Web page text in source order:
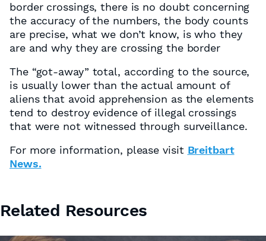
border crossings, there is no doubt concerning
the accuracy of the numbers, the body counts
are precise, what we don’t know, is who they
are and why they are crossing the border
The “got-away” total, according to the source,
is usually lower than the actual amount of
aliens that avoid apprehension as the elements
tend to destroy evidence of illegal crossings
that were not witnessed through surveillance.
For more information, please visit Breitbart
News.
Related Resources